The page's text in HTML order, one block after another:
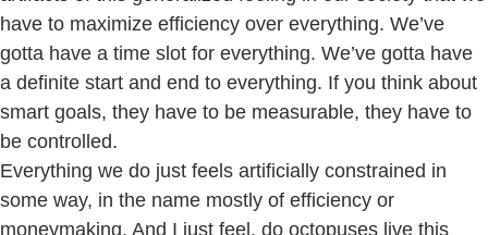
have to maximize efficiency over everything. We’ve
gotta have a time slot for everything. We’ve gotta have
a definite start and end to everything. If you think about
smart goals, they have to be measurable, they have to
be controlled.
Everything we do just feels artificially constrained in
some way, in the name mostly of efficiency or
moneymaking. And I just feel, do octopuses live this